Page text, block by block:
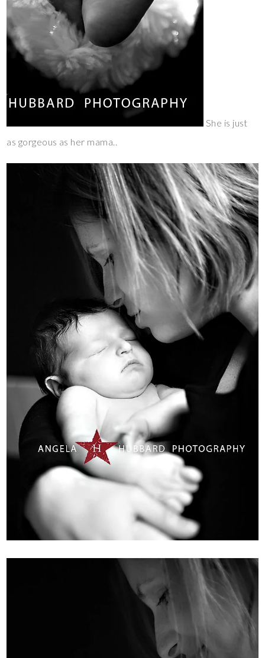
She is just
as gorgeous as her mama..